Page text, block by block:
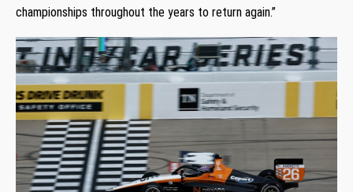
championships throughout the years to return again.”